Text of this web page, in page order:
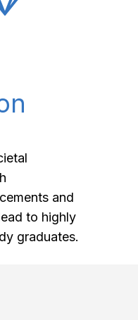
and
to highly
graduates.